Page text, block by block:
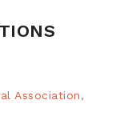
Association,